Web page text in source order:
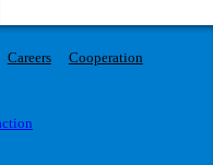
Careers
Cooperation